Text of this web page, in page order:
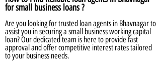
for small business loans ?
Are you looking for trusted loan agents in Bhavnagar to
assist you in securing a small business working capital
loan? Our dedicated team is here to provide fast
approval and offer competitive interest rates tailored
to your business needs.